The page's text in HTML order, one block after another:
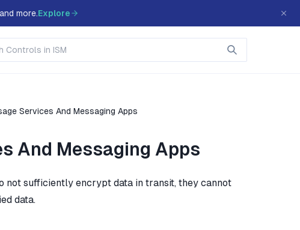
more.Explore
Services And Messaging Apps
And Messaging Apps
not sufficiently encrypt data in transit, they cannot
data.